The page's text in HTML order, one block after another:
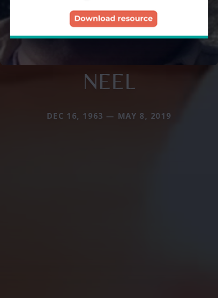
NEEL
DEC 16, 1963 — MAY 8, 2019